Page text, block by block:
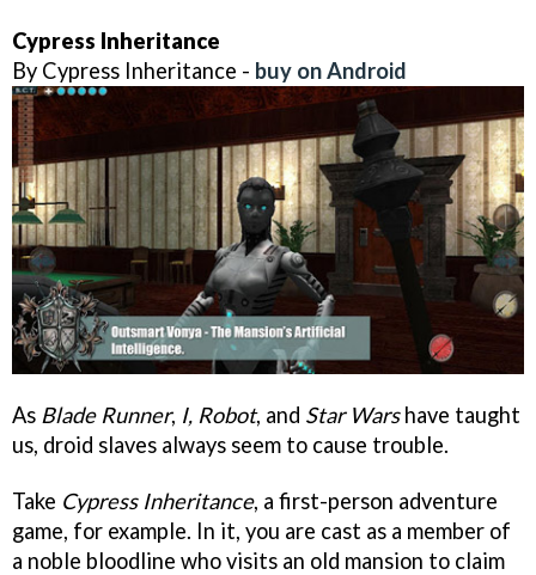
Cypress Inheritance
By Cypress Inheritance - buy on Android
As Blade Runner, I, Robot, and Star Warshave taught
us, droid slaves always seem to cause trouble.
Take Cypress Inheritance, a first-person adventure
game, for example. In it, you are cast as a member of
a noble bloodline who visits an old mansion to claim